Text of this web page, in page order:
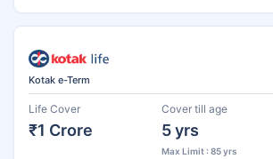
Kotak e-Term
Life Cover
₹1 Crore
Cover till age
5 yrs
Max Limit : 85 yrs